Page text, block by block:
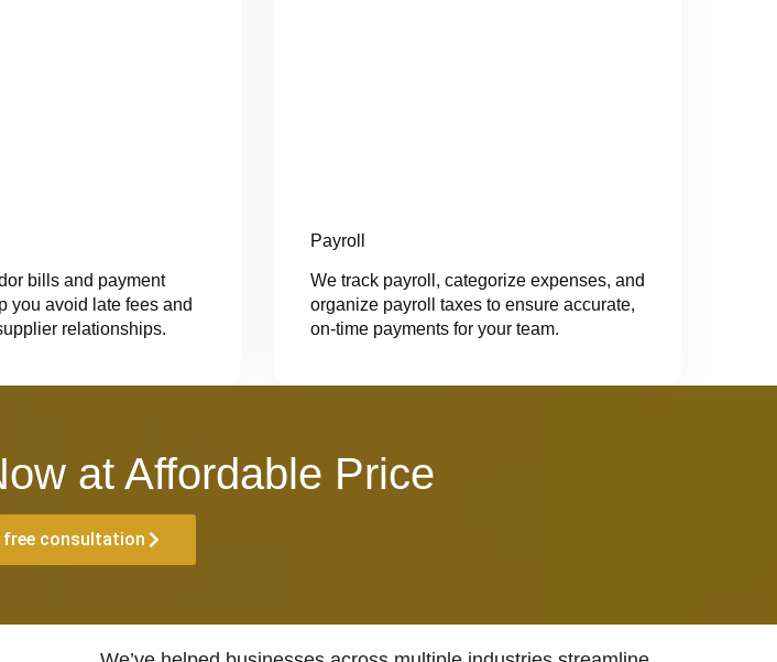
bills and payment
you avoid late fees and
relationships.
Payroll
We track payroll, categorize expenses, and
organize payroll taxes to ensure accurate,
on-time payments for your team.
at Affordable Price
free consultation